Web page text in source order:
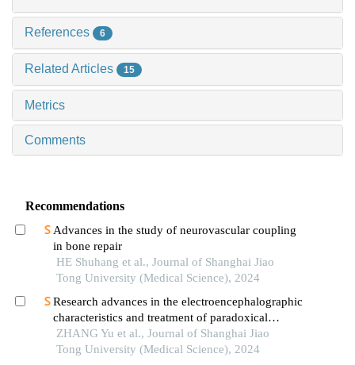
References 6
Related Articles 15
Metrics
Comments
Recommendations
Advances in the study of neurovascular coupling
in bone repair
HE Shuhang et al., Journal of Shanghai Jiao
Tong University (Medical Science), 2024
Research advances in the electroencephalographic
characteristics and treatment of paradoxical
insomnia
ZHANG Yu et al., Journal of Shanghai Jiao
Tong University (Medical Science), 2024